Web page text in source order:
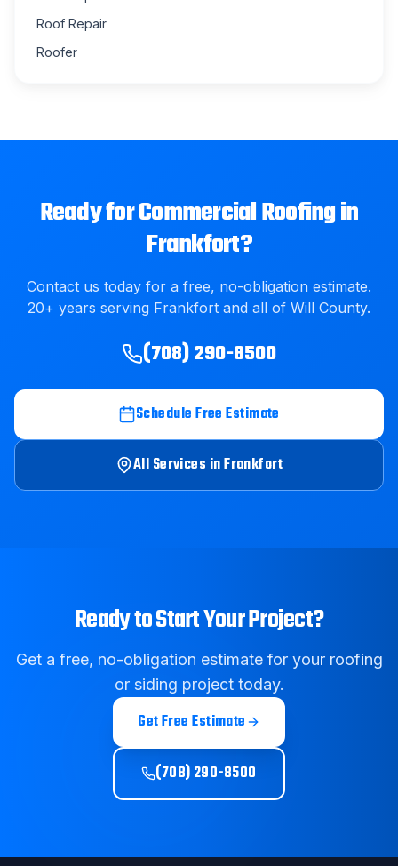
Roof Repair
Roofer
Ready forCommercial Roofingin
Frankfort?
Contact us today for a free, no-obligation estimate.
20+ years serving Frankfort and all of Will County.
(708) 290-8500
Schedule Free Estimate
All Services inFrankfort
Ready to Start Your Project?
Get a free, no-obligation estimate for your roofing
or siding project today.
Get Free Estimate
(708) 290-8500